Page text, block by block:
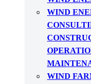
WIND
WIND